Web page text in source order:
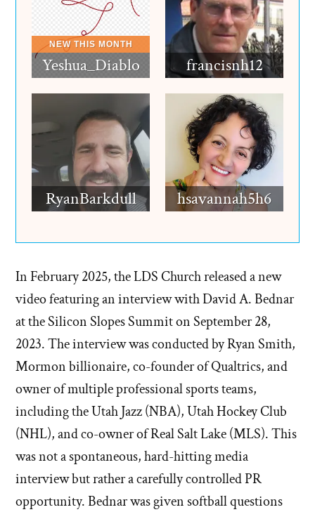
Yeshua_Diablo francisnh12
RyanBarkdull hsavannah5h6
In February 2025, the LDS Church released a new
video featuring an interview with David A. Bednar
at the Silicon Slopes Summit on September 28,
2023. The interview was conducted by Ryan Smith,
Mormon billionaire, co-founder of Qualtrics, and
owner of multiple professional sports teams,
including the Utah Jazz (NBA), Utah Hockey Club
(NHL), and co-owner of Real Salt Lake (MLS). This
was not a spontaneous, hard-hitting media
interview but rather a carefully controlled PR
opportunity. Bednar was given softball questions